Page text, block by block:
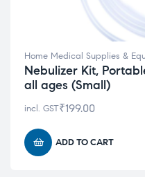
Home Medical Supplies &
Nebulizer Kit,
all ages (Small)
₹199.00
incl. GST
ADD TO CART